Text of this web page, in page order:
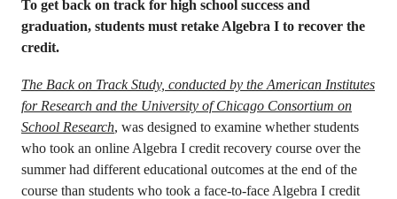
To get back on track for high school success and
graduation, students must retake Algebra I to recover the
credit.
The Back on Track Study, conducted by the American Institutes
for Research and the University of Chicago Consortium on
School Research, was designed to examine whether students
who took an online Algebra I credit recovery course over the
summer had different educational outcomes at the end of the
course than students who took a face-to-face Algebra I credit